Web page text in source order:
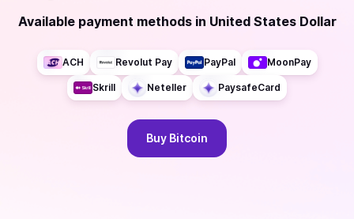
Available payment methods in United States Dollar
ACH Revolut Pay PayPal MoonPay
Skrill Neteller PaysafeCard
Buy Bitcoin